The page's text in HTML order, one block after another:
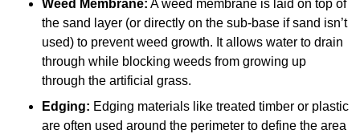
Weed Membrane: A weed membrane is laid on top of
the sand layer (or directly on the sub-base if sand isn’t
used) to prevent weed growth. It allows water to drain
through while blocking weeds from growing up
through the artificial grass.
Edging: Edging materials like treated timber or plastic
are often used around the perimeter to define the area